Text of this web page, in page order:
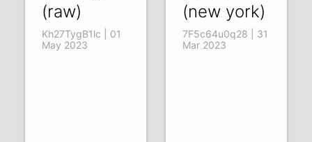
(raw)
Kh27TygB1lc | 01
May 2023
(new york)
7F5c64u0q28 | 31
Mar 2023